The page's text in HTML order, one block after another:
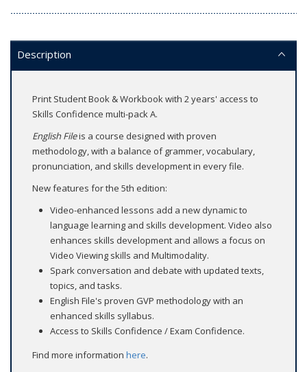
Description
Print Student Book & Workbook with 2 years' access to
Skills Confidence multi-pack A.
English Fileis a course designed with proven
methodology, with a balance of grammer, vocabulary,
pronunciation, and skills development in every file.
New features for the 5th edition:
Video-enhanced lessons add a new dynamic to
language learning and skills development. Video also
enhances skills development and allows a focus on
Video Viewing skills and Multimodality.
Spark conversation and debate with updated texts,
topics, and tasks.
English File's proven GVP methodology with an
enhanced skills syllabus.
Access to Skills Confidence / Exam Confidence.
Find more information here.